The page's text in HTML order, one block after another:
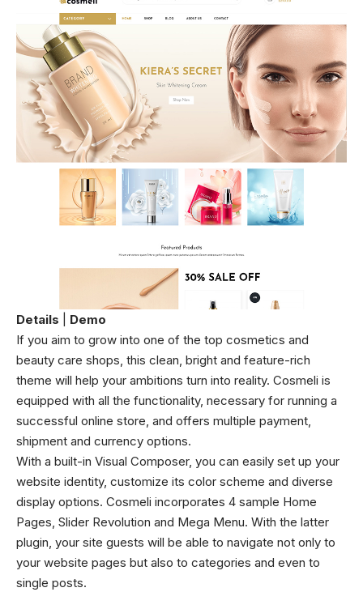
Details
Demo
If you aim to grow into one of the top cosmetics and
beauty care shops, this clean, bright and feature-rich
theme will help your ambitions turn into reality. Cosmeli is
equipped with all the functionality, necessary for running a
successful online store, and offers multiple payment,
shipment and currency options.
With a built-in Visual Composer, you can easily set up your
website identity, customize its color scheme and diverse
display options. Cosmeli incorporates 4 sample Home
Pages, Slider Revolution and Mega Menu. With the latter
plugin, your site guests will be able to navigate not only to
your website pages but also to categories and even to
single posts.